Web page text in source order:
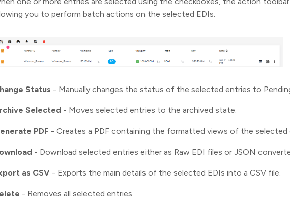
you to perform batch actions on the selected EDIs.
Status - Manually changes the status of the selected entries to
Selected - Moves selected entries to the archived state.
PDF - Creates a PDF containing the formatted views of the selected
- Download selected entries either as Raw EDI files or JSON
as CSV - Exports the main details of the selected EDIs into a CSV file.
- Removes all selected entries.